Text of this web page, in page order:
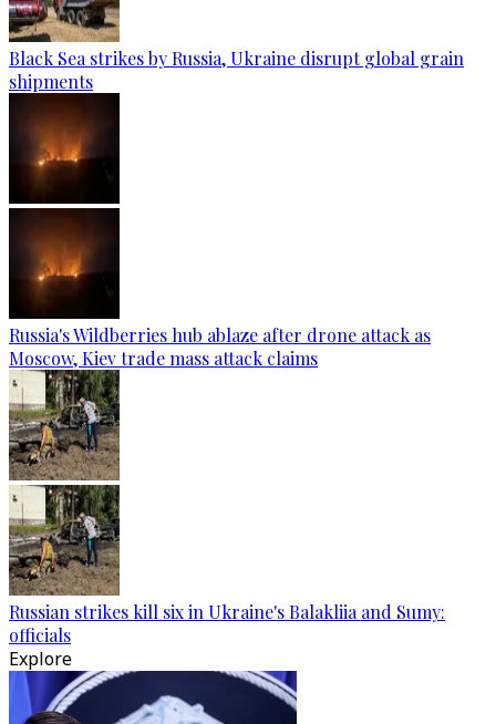
Black Sea strikes by Russia, Ukraine disrupt global grain
shipments
Russia's Wildberries hub ablaze after drone attack as
Moscow, Kiev trade mass attack claims
Russian strikes kill six in Ukraine's Balakliia and Sumy:
officials
Explore